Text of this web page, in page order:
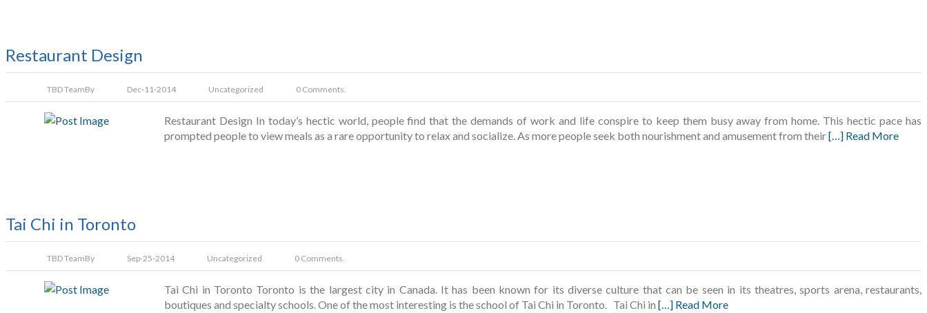
Restaurant Design
TBD TeamBy Dec-11-2014 Uncategorized 0 Comments.
Restaurant Design In today’s hectic world, people find that the demands of work and life conspire to keep them busy away from home. This hectic pace has
prompted people to view meals as a rare opportunity to relax and socialize. As more people seek both nourishment and amusement from their[…] Read More
Tai Chi in Toronto
TBD TeamBy Sep-25-2014 Uncategorized 0 Comments.
Tai Chi in Toronto Toronto is the largest city in Canada. It has been known for its diverse culture that can be seen in its theatres, sports arena, restaurants,
boutiques and specialty schools. One of the most interesting is the school of Tai Chi in Toronto. Tai Chi in […] Read More